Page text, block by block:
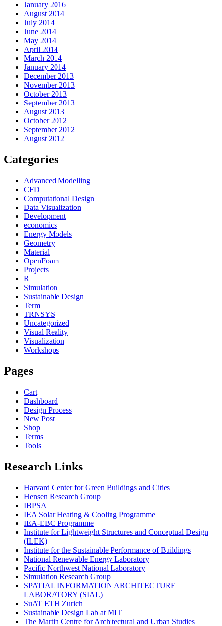
January 2016
August 2014
July 2014
June 2014
May 2014
April 2014
March 2014
January 2014
December 2013
November 2013
October 2013
September 2013
August 2013
October 2012
September 2012
August 2012
Categories
Advanced Modelling
CFD
Computational Design
Data Visualization
Development
economics
Energy Models
Geometry
Material
OpenFoam
Projects
R
Simulation
Sustainable Design
Term
TRNSYS
Uncategorized
Visual Reality
Visualization
Workshops
Pages
Cart
Dashboard
Design Process
New Post
Shop
Terms
Tools
Research Links
Harvard Center for Green Buildings and Cities
Hensen Research Group
IBPSA
IEA Solar Heating & Cooling Programme
IEA-EBC Programme
Institute for Lightweight Structures and Conceptual Design
(ILEK)
Institute for the Sustainable Performance of Buildings
National Renewable Energy Laboratory
Pacific Northwest National Laboratory
Simulation Research Group
SPATIAL INFORMATION ARCHITECTURE
LABORATORY (SIAL)
SuAT ETH Zurich
Sustainable Design Lab at MIT
The Martin Centre for Architectural and Urban Studies